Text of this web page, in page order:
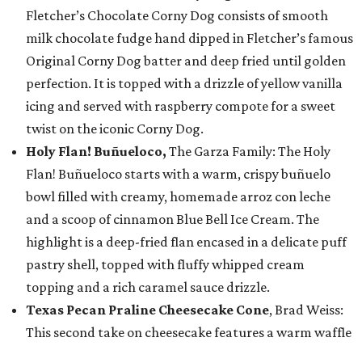
Fletcher’s Chocolate Corny Dog consists of smooth
milk chocolate fudge hand dipped in Fletcher’s famous
Original Corny Dog batter and deep fried until golden
perfection. It is topped with a drizzle of yellow vanilla
icing and served with raspberry compote for a sweet
twist on the iconic Corny Dog.
Holy Flan! Buñueloco, The Garza Family: The Holy
Flan! Buñueloco starts with a warm, crispy buñuelo
bowl filled with creamy, homemade arroz con leche
and a scoop of cinnamon Blue Bell Ice Cream. The
highlight is a deep-fried flan encased in a delicate puff
pastry shell, topped with fluffy whipped cream
topping and a rich caramel sauce drizzle.
Texas Pecan Praline Cheesecake Cone, Brad Weiss:
This second take on cheesecake features a warm waffle